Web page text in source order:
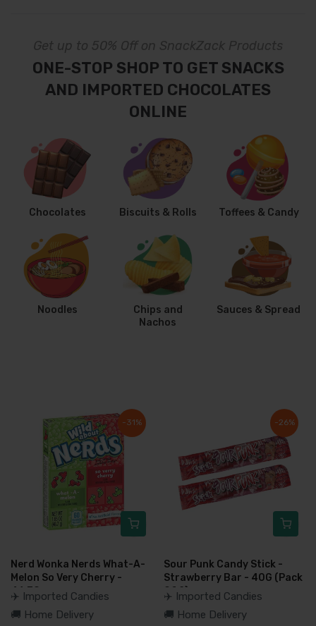
Get up to 50% Off on SnackZack Products
ONE-STOP SHOP TO GET SNACKS
AND IMPORTED CHOCOLATES
ONLINE
Chocolates Biscuits & Rolls Toffees & Candy
Noodles
Chips and
Nachos
Sauces & Spread
-31%
Nerd Wonka Nerds What-A-
Melon So Very Cherry -
46.7G
✈️ Imported Candies
🚚 Home Delivery
-26%
Sour Punk Candy Stick -
Strawberry Bar - 40G (Pack
Of 2)
✈️ Imported Candies
🚚 Home Delivery